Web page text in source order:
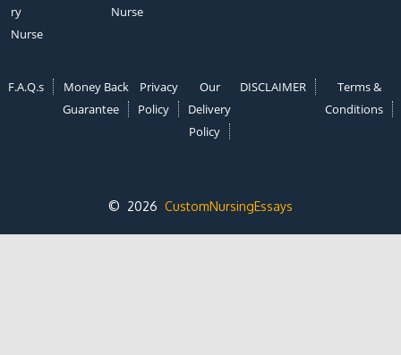
ry
Nurse
Nurse
F.A.Q.s
Money Back
Guarantee
Privacy
Policy
Our
Delivery
Policy
DISCLAIMER
Terms &
Conditions
© 2026 CustomNursingEssays